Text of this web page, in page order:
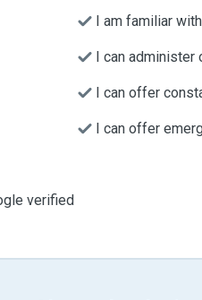
I am familiar
I can administer
I can offer
I can offer
verified